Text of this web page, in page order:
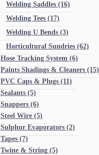
Welding Saddles (16)
Welding Tees (17)
Welding U Bends (3)
Horticultural Sundries (62)
Hose Tracking System (6)
Paints Shadings & Cleaners (15)
PVC Caps & Plugs (11)
Sealants (5)
Snappers (6)
Steel Wire (5)
Sulphur Evaporators (2)
Tapes (7)
Twine & String (5)